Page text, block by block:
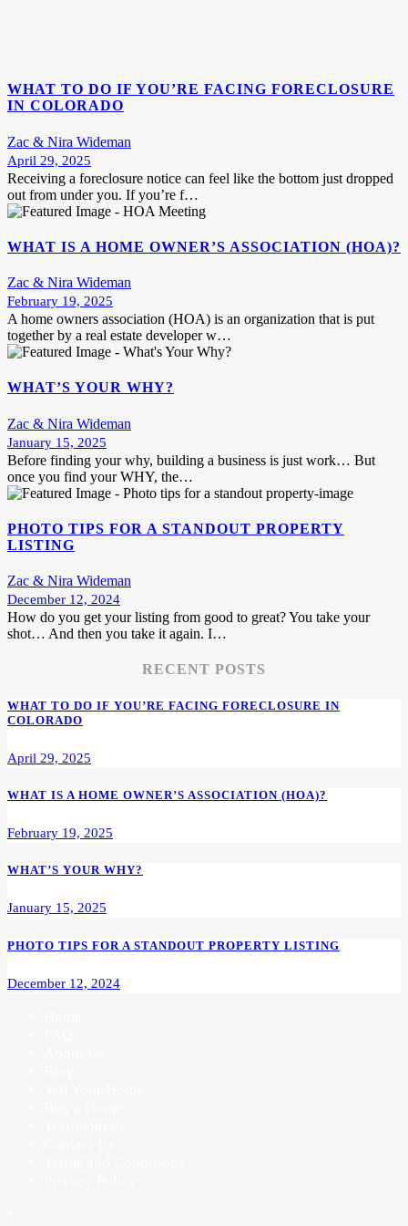
WHAT TO DO IF YOU’RE FACING FORECLOSURE
IN COLORADO
Zac & Nira Wideman
April 29, 2025
Receiving a foreclosure notice can feel like the bottom just dropped
out from under you. If you’re f…
WHAT IS A HOME OWNER’S ASSOCIATION (HOA)?
Zac & Nira Wideman
February 19, 2025
A home owners association (HOA) is an organization that is put
together by a real estate developer w…
WHAT’S YOUR WHY?
Zac & Nira Wideman
January 15, 2025
Before finding your why, building a business is just work… But
once you find your WHY, the…
PHOTO TIPS FOR A STANDOUT PROPERTY
LISTING
Zac & Nira Wideman
December 12, 2024
How do you get your listing from good to great? You take your
shot… And then you take it again. I…
RECENT POSTS
WHAT TO DO IF YOU’RE FACING FORECLOSURE IN
COLORADO
April 29, 2025
WHAT IS A HOME OWNER’S ASSOCIATION (HOA)?
February 19, 2025
WHAT’S YOUR WHY?
January 15, 2025
PHOTO TIPS FOR A STANDOUT PROPERTY LISTING
December 12, 2024